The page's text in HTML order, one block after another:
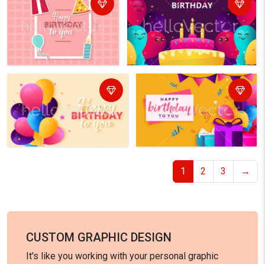
1 2 3 →
CUSTOM GRAPHIC DESIGN
It's like you working with your personal graphic